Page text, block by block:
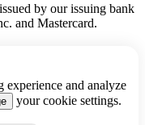
by our issuing bank
and Mastercard.
and analyze
your cookie settings.